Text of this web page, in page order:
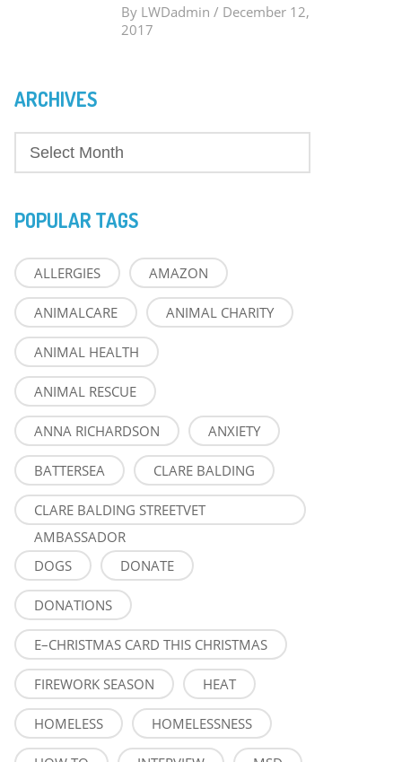
By LWDadmin / December 12,
2017
ARCHIVES
POPULAR TAGS
ALLERGIES AMAZON
ANIMALCARE ANIMAL CHARITY
ANIMAL HEALTH
ANIMAL RESCUE
ANNA RICHARDSON ANXIETY
BATTERSEA CLARE BALDING
CLARE BALDING STREETVET
AMBASSADOR
DOGS
DONATE
DONATIONS
E–CHRISTMAS CARD THIS CHRISTMAS
FIREWORK SEASON HEAT
HOMELESS HOMELESSNESS